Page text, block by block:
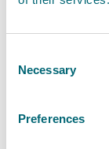
Selection
Necessary
Preferences
Annual
reports. This